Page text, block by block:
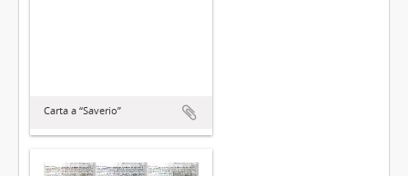
Carta a “Saverio”